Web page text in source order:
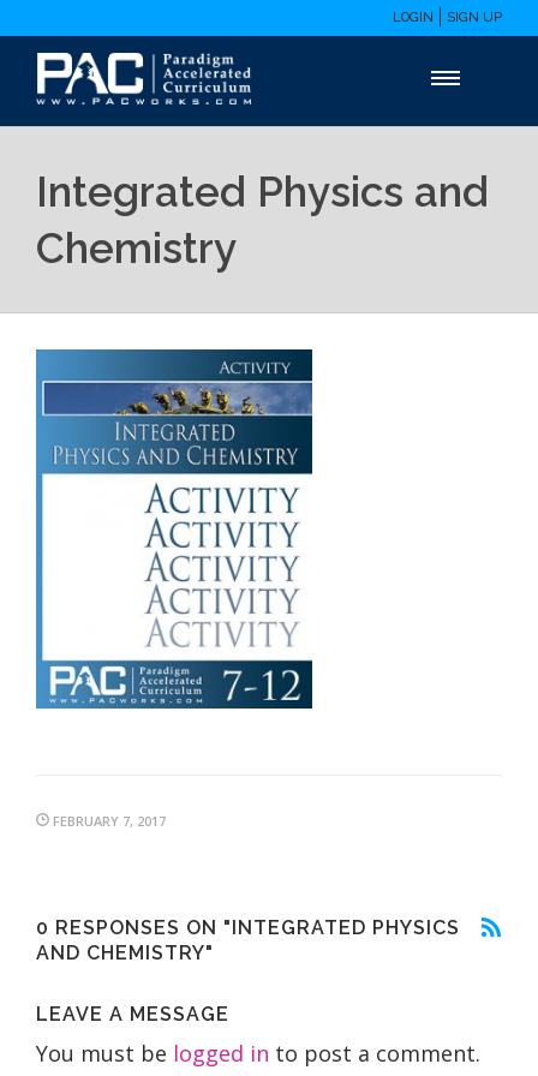
LOGIN SIGN UP
Integrated Physics and
Chemistry
FEBRUARY 7, 2017
0 RESPONSES ON "INTEGRATED PHYSICS
AND CHEMISTRY"
LEAVE A MESSAGE
You must be logged in to post a comment.